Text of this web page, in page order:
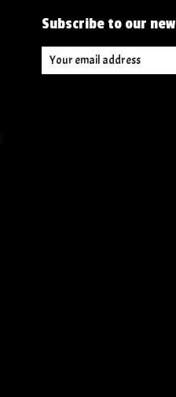
Subscribe to our